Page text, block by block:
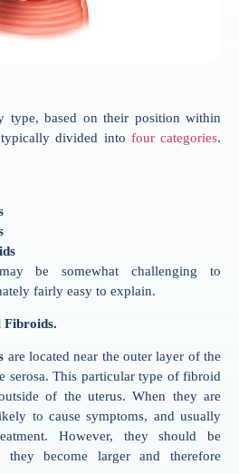
type, based on their position within
divided into four categories.
be somewhat challenging to
fairly easy to explain.
Fibroids.
are located near the outer layer of the
serosa. This particular type of fibroid
of the uterus. When they are
to cause symptoms, and usually
However, they should be
they become larger and therefore